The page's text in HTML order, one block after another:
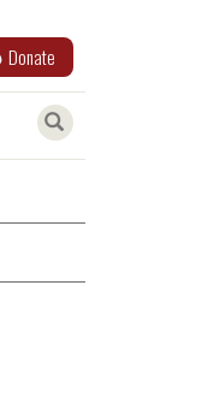
Donate